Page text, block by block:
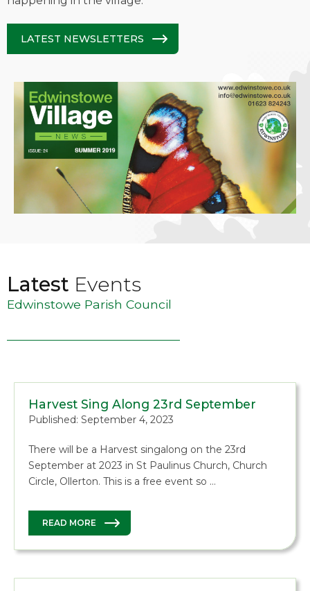
LATEST NEWSLETTERS
Latest Events
Edwinstowe Parish Council
Harvest Sing Along 23rd September
Published: September 4, 2023
There will be a Harvest singalong on the 23rd
September at 2023 in St Paulinus Church, Church
Circle, Ollerton. This is a free event so …
READ MORE